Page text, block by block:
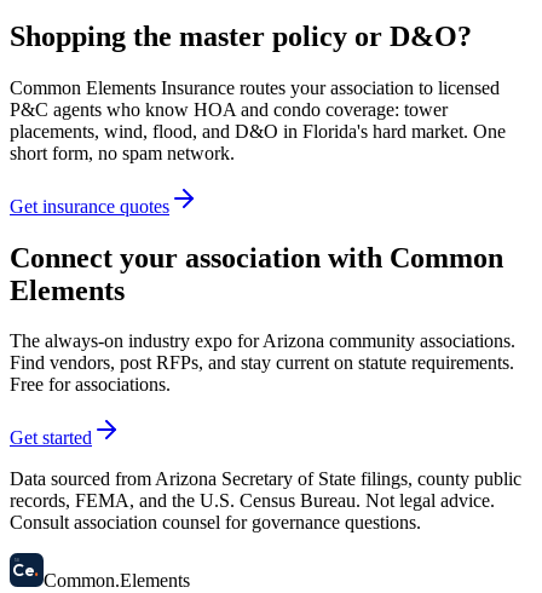
Shopping the master policy or D&O?
Common Elements Insurance routes your association to licensed
P&C agents who know HOA and condo coverage: tower
placements, wind, flood, and D&O in Florida's hard market. One
short form, no spam network.
Get insurance quotes
Connect your association with Common
Elements
The always-on industry expo for Arizona community associations.
Find vendors, post RFPs, and stay current on statute requirements.
Free for associations.
Get started
Data sourced from Arizona Secretary of State filings, county public
records, FEMA, and the U.S. Census Bureau. Not legal advice.
Consult association counsel for governance questions.
Ce. Common.Elements